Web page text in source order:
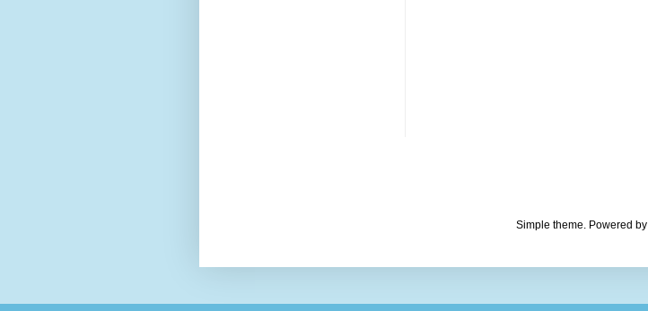
Simple theme. Powered by